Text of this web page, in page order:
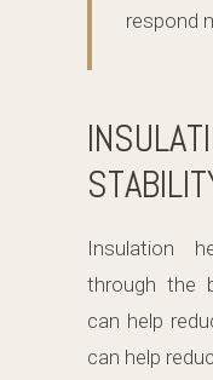
respond
Insulation
through the
can help
can help